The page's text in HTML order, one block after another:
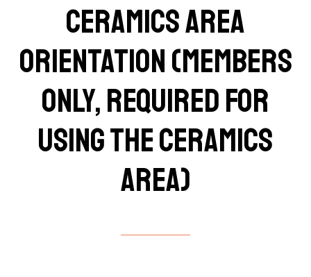
Ceramics Area
Orientation (Members
Only, required for
using the Ceramics
Area)